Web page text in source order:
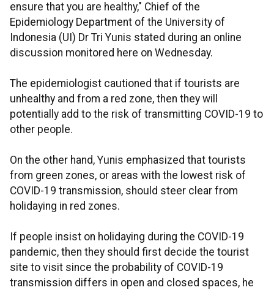
ensure that you are healthy," Chief of the
Epidemiology Department of the University of
Indonesia (UI) Dr Tri Yunis stated during an online
discussion monitored here on Wednesday.
The epidemiologist cautioned that if tourists are
unhealthy and from a red zone, then they will
potentially add to the risk of transmitting COVID-19 to
other people.
On the other hand, Yunis emphasized that tourists
from green zones, or areas with the lowest risk of
COVID-19 transmission, should steer clear from
holidaying in red zones.
If people insist on holidaying during the COVID-19
pandemic, then they should first decide the tourist
site to visit since the probability of COVID-19
transmission differs in open and closed spaces, he